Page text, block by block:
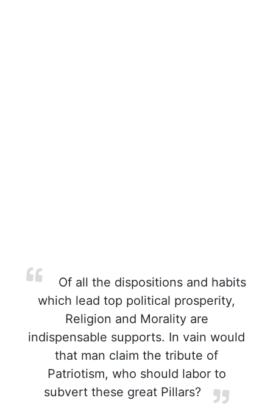
Of all the dispositions and habits
which lead top political prosperity,
Religion and Morality are
indispensable supports. In vain would
that man claim the tribute of
Patriotism, who should labor to
subvert these great Pillars?